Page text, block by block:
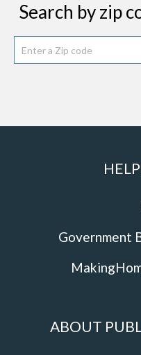
Search by zip
Government
ABOUT